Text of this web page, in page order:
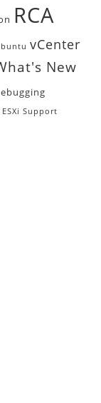
RCA
vCenter
New
Support